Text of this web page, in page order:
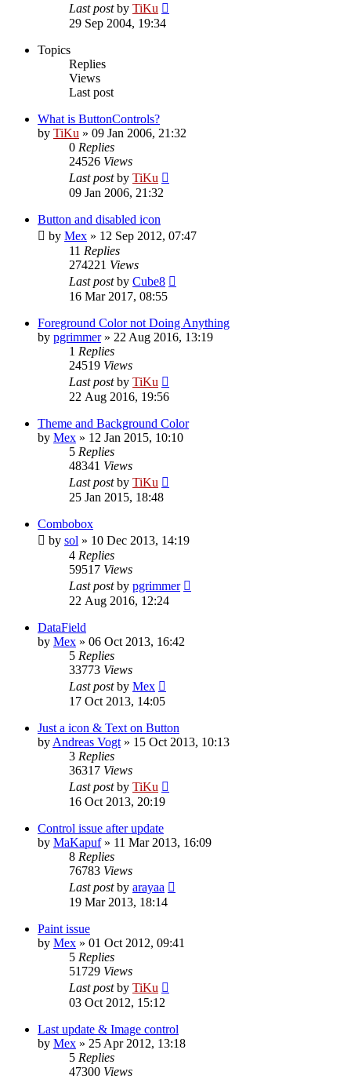
Last postby TiKu
29 Sep 2004, 19:34
Topics
Replies
Views
Last post
What is ButtonControls?
by TiKu » 09 Jan 2006, 21:32
0 Replies
24526 Views
Last postby TiKu
09 Jan 2006, 21:32
Button and disabled icon
by Mex » 12 Sep 2012, 07:47
11 Replies
274221 Views
Last postby Cube8
16 Mar 2017, 08:55
Foreground Color not Doing Anything
by pgrimmer» 22 Aug 2016, 13:19
1 Replies
24519 Views
Last postby TiKu
22 Aug 2016, 19:56
Theme and Background Color
by Mex » 12 Jan 2015, 10:10
5 Replies
48341 Views
Last postby TiKu
25 Jan 2015, 18:48
Combobox
by sol » 10 Dec 2013, 14:19
4 Replies
59517 Views
Last postby pgrimmer
22 Aug 2016, 12:24
DataField
by Mex » 06 Oct 2013, 16:42
5 Replies
33773 Views
Last postby Mex
17 Oct 2013, 14:05
Just a icon & Text on Button
by Andreas Vogt » 15 Oct 2013, 10:13
3 Replies
36317 Views
Last postby TiKu
16 Oct 2013, 20:19
Control issue after update
by MaKapuf» 11 Mar 2013, 16:09
8 Replies
76783 Views
Last postby arayaa
19 Mar 2013, 18:14
Paint issue
by Mex » 01 Oct 2012, 09:41
5 Replies
51729 Views
Last postby TiKu
03 Oct 2012, 15:12
Last update & Image control
by Mex » 25 Apr 2012, 13:18
5 Replies
47300 Views